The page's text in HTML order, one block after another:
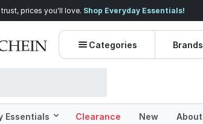
prices you'll love. Shop Everyday Essentials!
Categories Brands
Essentials Clearance New About